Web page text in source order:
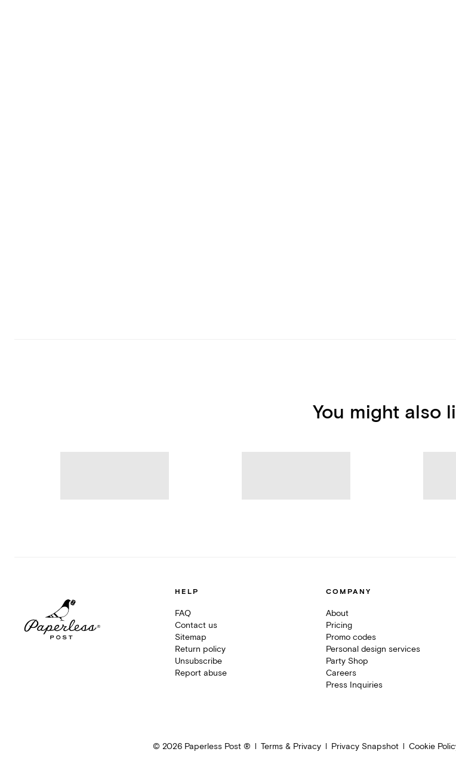
You might also
HELP
FAQ
Contact us
Sitemap
Return policy
Unsubscribe
Report abuse
COMPANY
About
Pricing
Promo codes
Personal design services
Party Shop
Careers
Press Inquiries
© 2026Paperless Post ® Terms & Privacy Privacy Snapshot Cookie